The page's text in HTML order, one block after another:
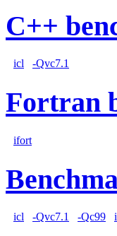
C++
icl -Qvc7.1
Fortran
ifort
icl -Qvc7.1 -Qc99